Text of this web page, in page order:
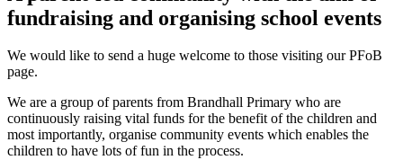
fundraising and organising school events
We would like to send a huge welcome to those visiting our PFoB
page.
We are a group of parents from Brandhall Primary who are
continuously raising vital funds for the benefit of the children and
most importantly, organise community events which enables the
children to have lots of fun in the process.